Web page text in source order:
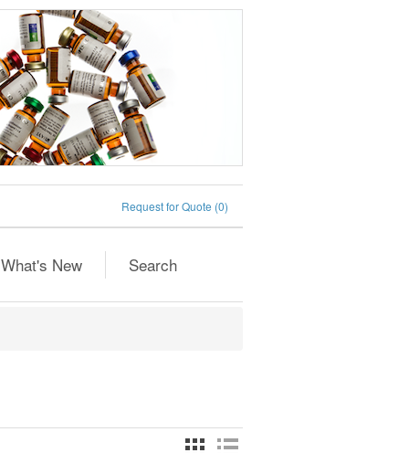
Request for Quote (0)
What's New Search